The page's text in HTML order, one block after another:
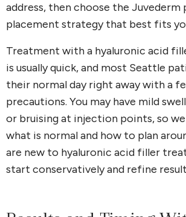
address, then choose the Juvederm
placement strategy that best fits
Treatment with a hyaluronic acid
is usually quick, and most Seattle
their normal day right away with a
precautions. You may have mild
or bruising at injection points, so
what is normal and how to plan
are new to hyaluronic acid filler
start conservatively and refine